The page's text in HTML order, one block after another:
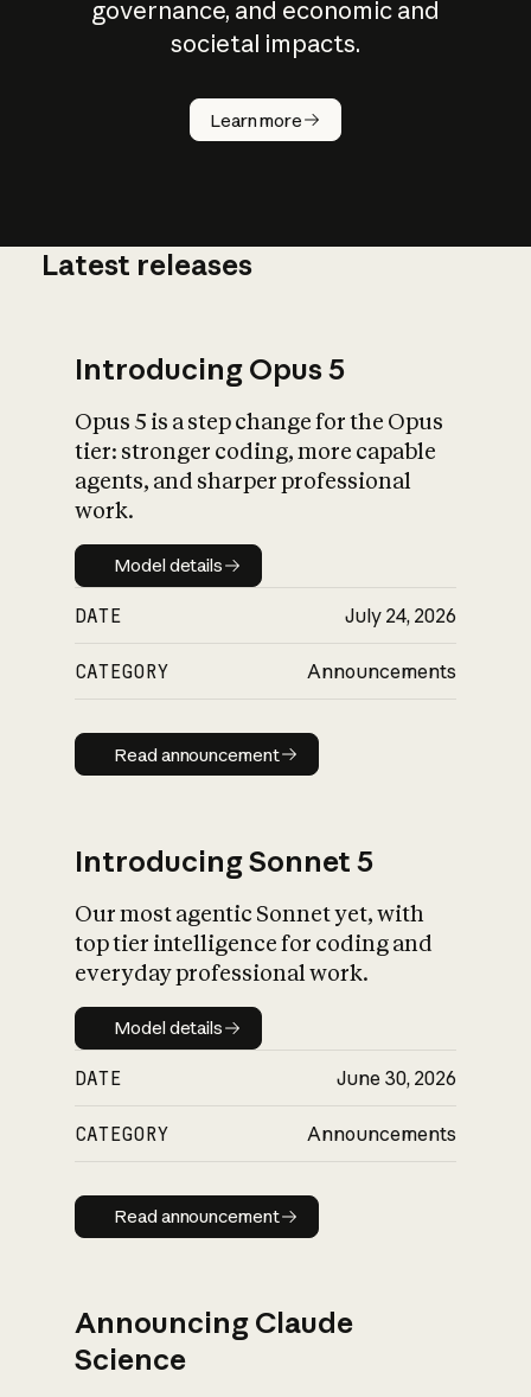
governance, and economic and
societal impacts.
Learn more
How does
AI work?
What is AI’s
impact on
Latest releases
Introducing Opus 5
Opus 5 is a step change for the Opus
tier: stronger coding, more capable
agents, and sharper professional
work.
Model details
Model details
DATE July 24, 2026
CATEGORY Announcements
Read announcement
Read announcement
Introducing Sonnet 5
Our most agentic Sonnet yet, with
top tier intelligence for coding and
everyday professional work.
Model details
Model details
DATE June 30, 2026
CATEGORY Announcements
Read announcement
Read announcement
Announcing Claude
Science